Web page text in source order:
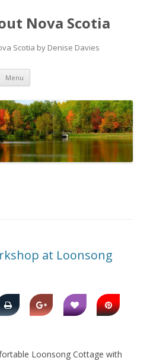
Nova Scotia
Scotia by Denise Davies
Menu Skip
content
at Loonsong
Loonsong Cottage with